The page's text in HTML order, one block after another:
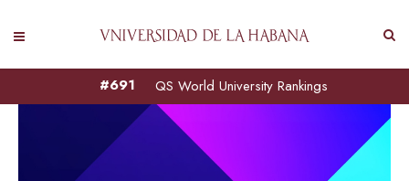
QS World University Rankings
#691